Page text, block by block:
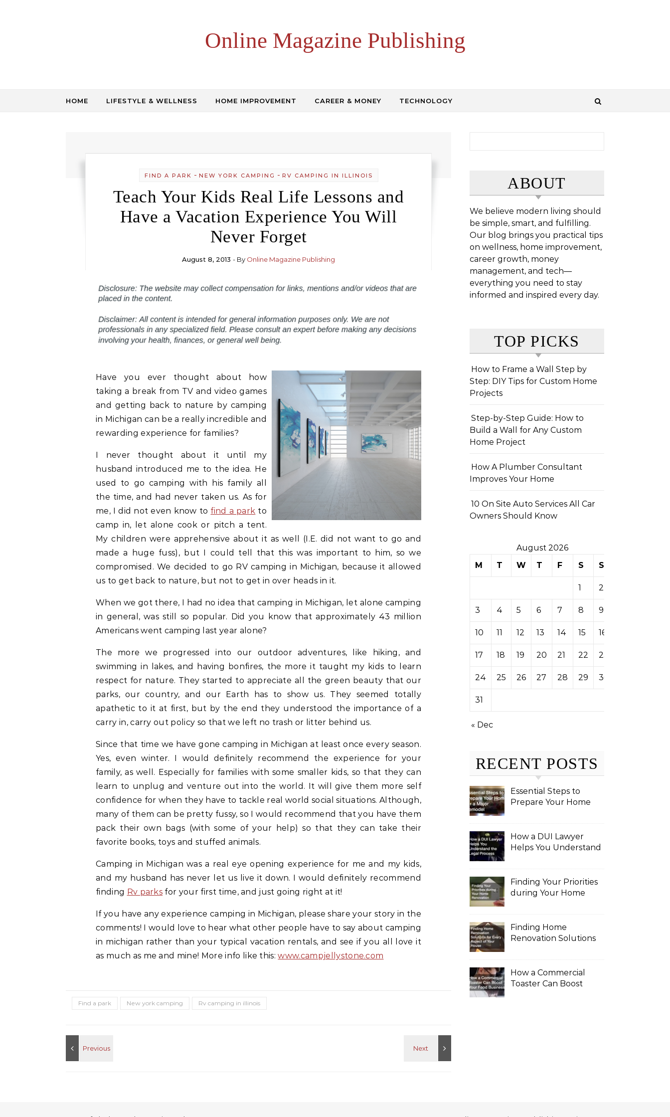
Online Magazine Publishing
HOME LIFESTYLE & WELLNESS HOME IMPROVEMENT CAREER & MONEY TECHNOLOGY
FIND A PARK - NEW YORK CAMPING - RV CAMPING IN ILLINOIS
Teach Your Kids Real Life Lessons and
Have a Vacation Experience You Will
Never Forget
August 8, 2013 - By Online Magazine Publishing
Have you ever thought about how
taking a break from TV and video games
and getting back to nature by camping
in Michigan can be a really incredible and
rewarding experience for families?
I never thought about it until my
husband introduced me to the idea. He
used to go camping with his family all
the time, and had never taken us. As for
me, I did not even know to find a park to
camp in, let alone cook or pitch a tent.
My children were apprehensive about it as well (I.E. did not want to go and
made a huge fuss), but I could tell that this was important to him, so we
compromised. We decided to go RV camping in Michigan, because it allowed
us to get back to nature, but not to get in over heads in it.
When we got there, I had no idea that camping in Michigan, let alone camping
in general, was still so popular. Did you know that approximately 43 million
Americans went camping last year alone?
The more we progressed into our outdoor adventures, like hiking, and
swimming in lakes, and having bonfires, the more it taught my kids to learn
respect for nature. They started to appreciate all the green beauty that our
parks, our country, and our Earth has to show us. They seemed totally
apathetic to it at first, but by the end they understood the importance of a
carry in, carry out policy so that we left no trash or litter behind us.
Since that time we have gone camping in Michigan at least once every season.
Yes, even winter. I would definitely recommend the experience for your
family, as well. Especially for families with some smaller kids, so that they can
learn to unplug and venture out into the world. It will give them more self
confidence for when they have to tackle real world social situations. Although,
many of them can be pretty fussy, so I would recommend that you have them
pack their own bags (with some of your help) so that they can take their
favorite books, toys and stuffed animals.
Camping in Michigan was a real eye opening experience for me and my kids,
and my husband has never let us live it down. I would definitely recommend
finding Rv parks for your first time, and just going right at it!
If you have any experience camping in Michigan, please share your story in the
comments! I would love to hear what other people have to say about camping
in michigan rather than your typical vacation rentals, and see if you all love it
as much as me and mine! More info like this:www.campjellystone.com
Find a park New york camping Rv camping in illinois
ABOUT
We believe modern living should
be simple, smart, and fulfilling.
Our blog brings you practical tips
on wellness, home improvement,
career growth, money
management, and tech—
everything you need to stay
informed and inspired every day.
TOP PICKS
How to Frame a Wall Step by
Step: DIY Tips for Custom Home
Projects
Step-by-Step Guide: How to
Build a Wall for Any Custom
Home Project
How A Plumber Consultant
Improves Your Home
10 On Site Auto Services All Car
Owners Should Know
August 2026
M
T W T F S S
1 2
3 4 5 6 7 8 9
10 11 12 13 14 15 16
17 18 19 20 21 22 23
24 25 26 27 28 29 30
31
« Dec
RECENT POSTS
Essential Steps to
Prepare Your Home
How a DUI Lawyer
Helps You Understand
Finding Your Priorities
during Your Home
Finding Home
Renovation Solutions
How a Commercial
Toaster Can Boost